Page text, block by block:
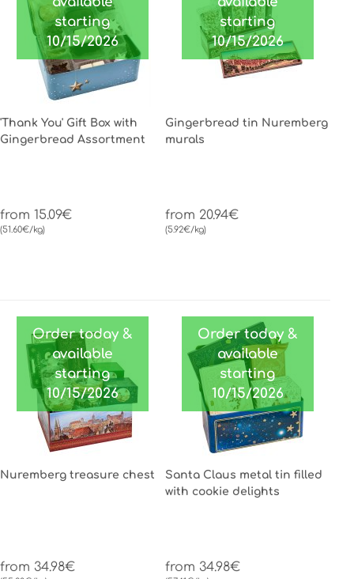
starting
10/15/2026
'Thank You' Gift Box with
Gingerbread Assortment
from 15.09€
(51.60€/kg)
starting
10/15/2026
Gingerbread tin Nuremberg
murals
from 20.94€
(5.92€/kg)
Order today &
available
starting
10/15/2026
Nuremberg treasure chest
from 34.98€
Order today &
available
starting
10/15/2026
Santa Claus metal tin filled
with cookie delights
from 34.98€